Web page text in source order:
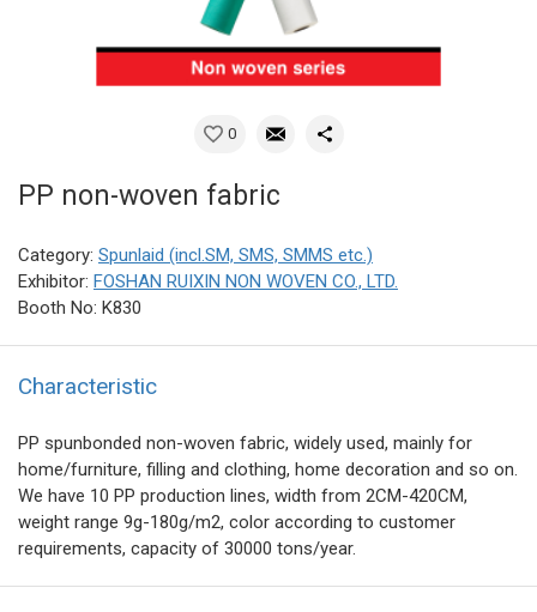
0
PP non-woven fabric
Category: Spunlaid (incl.SM, SMS, SMMS etc.)
Exhibitor: FOSHAN RUIXIN NON WOVEN CO., LTD.
Booth No: K830
Characteristic
PP spunbonded non-woven fabric, widely used, mainly for
home/furniture, filling and clothing, home decoration and so on.
We have 10 PP production lines, width from 2CM-420CM,
weight range 9g-180g/m2, color according to customer
requirements, capacity of 30000 tons/year.